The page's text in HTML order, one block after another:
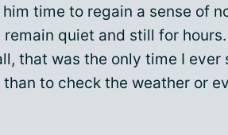
time to regain a sense of
quiet and still for
that was the only time I ever
to check the weather or